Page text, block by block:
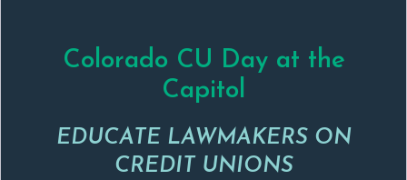
Colorado CU Day at the
Capitol
EDUCATE LAWMAKERS ON
CREDIT UNIONS